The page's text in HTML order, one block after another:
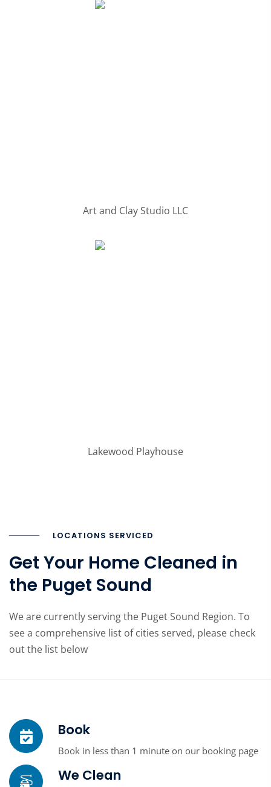
Art and Clay Studio LLC
Lakewood Playhouse
LOCATIONS SERVICED
Get Your Home Cleaned in
the Puget Sound
We are currently serving the Puget Sound Region. To
see a comprehensive list of cities served, please check
out the list below
Book
Book in less than 1 minute on our booking page
We Clean